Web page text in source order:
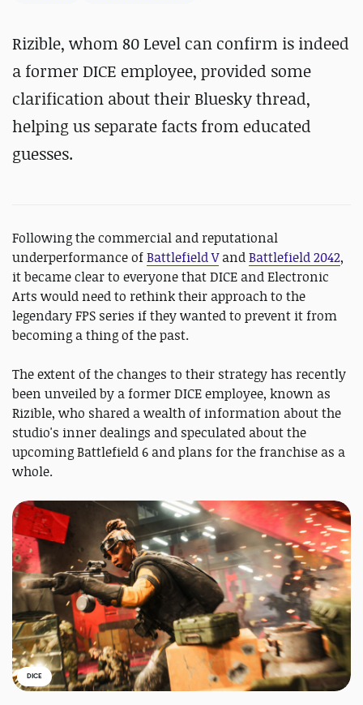
Rizible, whom 80 Level can confirm is indeed
a former DICE employee, provided some
clarification about their Bluesky thread,
helping us separate facts from educated
guesses.
Following the commercial and reputational
underperformance ofBattlefield VandBattlefield 2042,
it became clear to everyone that DICE and Electronic
Arts would need to rethink their approach to the
legendary FPS series if they wanted to prevent it from
becoming a thing of the past.
The extent of the changes to their strategy has recently
been unveiled by a former DICE employee, known as
Rizible, who shared a wealth of information about the
studio's inner dealings and speculated about the
upcoming Battlefield 6 and plans for the franchise as a
whole.
DICE